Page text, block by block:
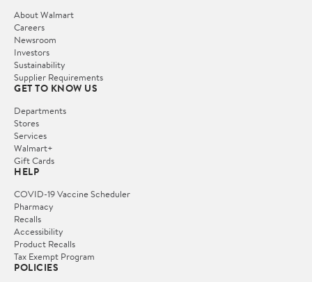
About Walmart
Careers
Newsroom
Investors
Sustainability
Supplier Requirements
GET TO KNOW US
Departments
Stores
Services
Walmart+
Gift Cards
HELP
COVID-19 Vaccine Scheduler
Pharmacy
Recalls
Accessibility
Product Recalls
Tax Exempt Program
POLICIES